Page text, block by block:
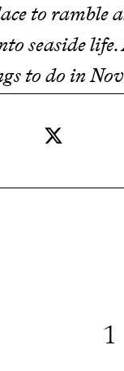
to ramble
seaside
to do in
1